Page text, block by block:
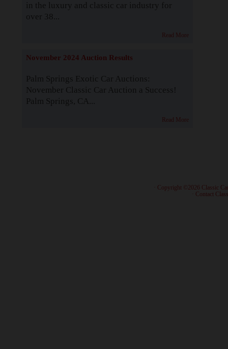
in the luxury and classic car industry for
over 38...
Read More
November 2024 Auction Results
Palm Springs Exotic Car Auctions:
November Classic Car Auction a Success!
Palm Springs, CA...
Read More
· Copyright ©2026 Classic
Contact